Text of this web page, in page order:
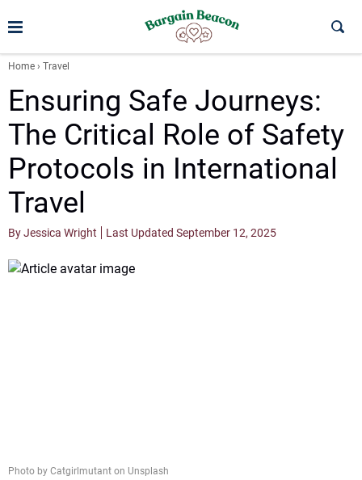
Home › Travel
Ensuring Safe Journeys:
The Critical Role of Safety
Protocols in International
Travel
By Jessica Wright Last Updated September 12, 2025
Photo by Catgirlmutant on Unsplash